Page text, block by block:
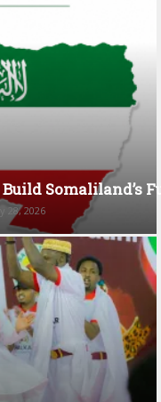
Somaliland’s
28, 2026